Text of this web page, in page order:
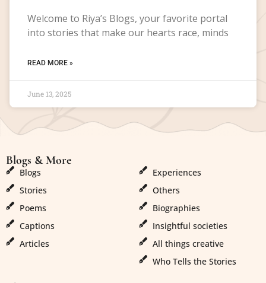
Welcome to Riya’s Blogs, your favorite portal
into stories that make our hearts race, minds
READ MORE »
June 13, 2025
Blogs & More
Blogs
Stories
Poems
Captions
Articles
Experiences
Others
Biographies
Insightful societies
All things creative
Who Tells the Stories